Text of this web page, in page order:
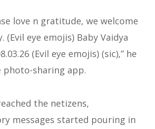
love n gratitude, we welcome
(Evil eye emojis) Baby Vaidya
(Evil eye emojis) (sic),” he
sharing app.
the netizens,
messages started pouring in